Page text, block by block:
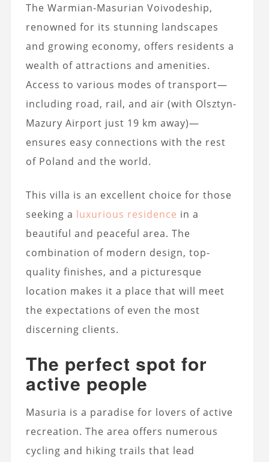
The Warmian-Masurian Voivodeship,
renowned for its stunning landscapes
and growing economy, offers residents a
wealth of attractions and amenities.
Access to various modes of transport—
including road, rail, and air (with Olsztyn-
Mazury Airport just 19 km away)—
ensures easy connections with the rest
of Poland and the world.
This villa is an excellent choice for those
seeking a luxurious residence in a
beautiful and peaceful area. The
combination of modern design, top-
quality finishes, and a picturesque
location makes it a place that will meet
the expectations of even the most
discerning clients.
The perfect spot for
active people
Masuria is a paradise for lovers of active
recreation. The area offers numerous
cycling and hiking trails that lead